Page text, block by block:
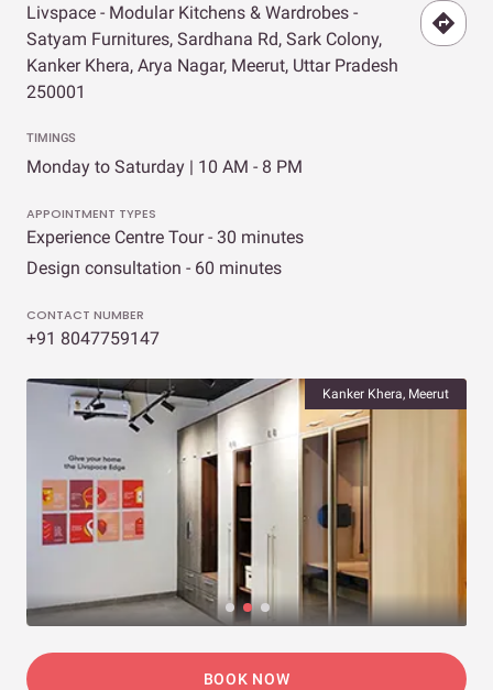
Livspace - Modular Kitchens & Wardrobes -
Satyam Furnitures, Sardhana Rd, Sark Colony,
Kanker Khera, Arya Nagar, Meerut, Uttar Pradesh
250001
TIMINGS
Monday to Saturday | 10 AM - 8 PM
APPOINTMENT TYPES
Experience Centre Tour - 30 minutes
Design consultation - 60 minutes
CONTACT NUMBER
+91 8047759147
Kanker Khera, Meerut
BOOK NOW